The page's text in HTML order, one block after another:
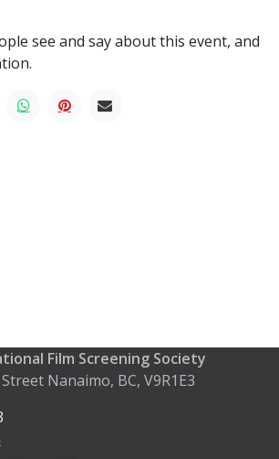
see and say about this event, and
Film Screening Society
Nanaimo, BC, V9R1E3